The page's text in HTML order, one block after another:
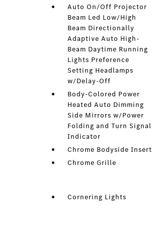
Auto On/Off Projector
Beam Led Low/High
Beam Directionally
Adaptive Auto High-
Beam Daytime Running
Lights Preference
Setting Headlamps
w/Delay-Off
Body-Colored Power
Heated Auto Dimming
Side Mirrors w/Power
Folding and Turn Signal
Indicator
Chrome Bodyside Insert
Chrome Grille
Cornering Lights